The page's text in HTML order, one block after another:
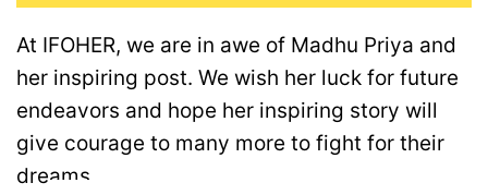
At IFOHER, we are in awe of Madhu Priya and
her inspiring post. We wish her luck for future
endeavors and hope her inspiring story will
give courage to many more to fight for their
dreams.